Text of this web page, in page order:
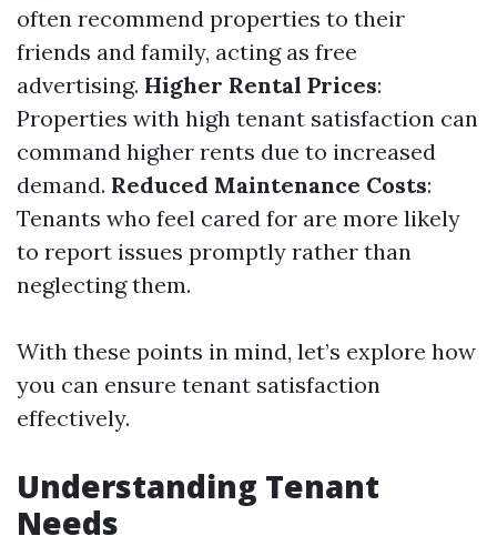
often recommend properties to their
friends and family, acting as free
advertising. Higher Rental Prices:
Properties with high tenant satisfaction can
command higher rents due to increased
demand. Reduced Maintenance Costs:
Tenants who feel cared for are more likely
to report issues promptly rather than
neglecting them.
With these points in mind, let’s explore how
you can ensure tenant satisfaction
effectively.
Understanding Tenant
Needs